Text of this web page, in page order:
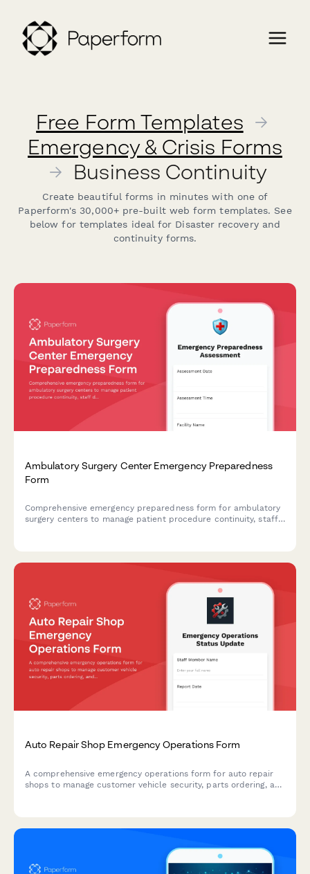
Free Form Templates →
Emergency & Crisis Forms
→ Business Continuity
Create beautiful forms in minutes with one of
Paperform's 30,000+ pre-built web form templates. See
below for templates ideal for Disaster recovery and
continuity forms.
Ambulatory Surgery Center Emergency Preparedness
Form
Comprehensive emergency preparedness form for ambulatory
surgery centers to manage patient procedure continuity, staff
Auto Repair Shop Emergency Operations Form
A comprehensive emergency operations form for auto repair
shops to manage customer vehicle security, parts ordering, and